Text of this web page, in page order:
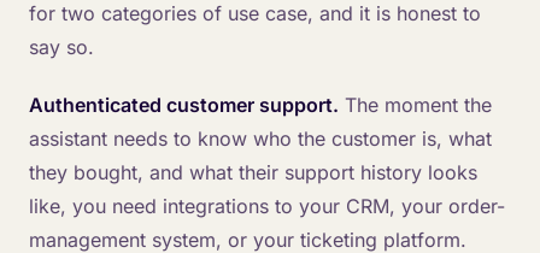
for two categories of use case, and it is honest to
say so.
Authenticated customer support. The moment the
assistant needs to know who the customer is, what
they bought, and what their support history looks
like, you need integrations to your CRM, your order-
management system, or your ticketing platform.